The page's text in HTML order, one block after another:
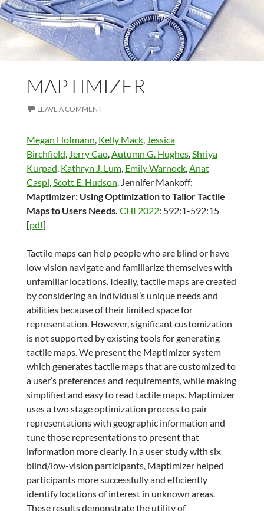
MAPTIMIZER
LEAVE A COMMENT
Megan Hofmann, Kelly Mack, Jessica
Birchfield, Jerry Cao,Autumn G. Hughes,Shriya
Kurpad, Kathryn J. Lum, Emily Warnock,Anat
Caspi,Scott E. Hudson, Jennifer Mankoff:
Maptimizer: Using Optimization to Tailor Tactile
Maps to Users Needs. CHI 2022: 592:1-592:15
[pdf]
Tactile maps can help people who are blind or have
low vision navigate and familiarize themselves with
unfamiliar locations. Ideally, tactile maps are created
by considering an individual’s unique needs and
abilities because of their limited space for
representation. However, significant customization
is not supported by existing tools for generating
tactile maps. We present the Maptimizer system
which generates tactile maps that are customized to
a user’s preferences and requirements, while making
simplified and easy to read tactile maps. Maptimizer
uses a two stage optimization process to pair
representations with geographic information and
tune those representations to present that
information more clearly. In a user study with six
blind/low-vision participants, Maptimizer helped
participants more successfully and efficiently
identify locations of interest in unknown areas.
These results demonstrate the utility of